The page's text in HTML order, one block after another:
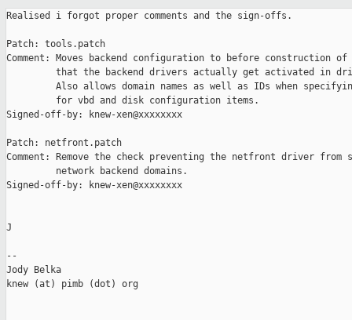
Realised i forgot proper comments and the sign-offs.
Patch: tools.patch
Comment: Moves backend configuration to before construction of
that the backend drivers actually get activated in
Also allows domain names as well as IDs when
         for vbd and disk configuration items.
Signed-off-by: knew-xen@xxxxxxxx
Patch: netfront.patch
Comment: Remove the check preventing the netfront driver
         network backend domains.
Signed-off-by: knew-xen@xxxxxxxx
J
--
Jody Belka
knew (at) pimb (dot) org